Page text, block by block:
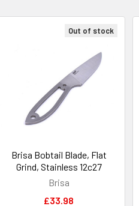
Out of stock
Brisa Bobtail Blade, Flat
Grind, Stainless 12c27
Brisa
£33.98